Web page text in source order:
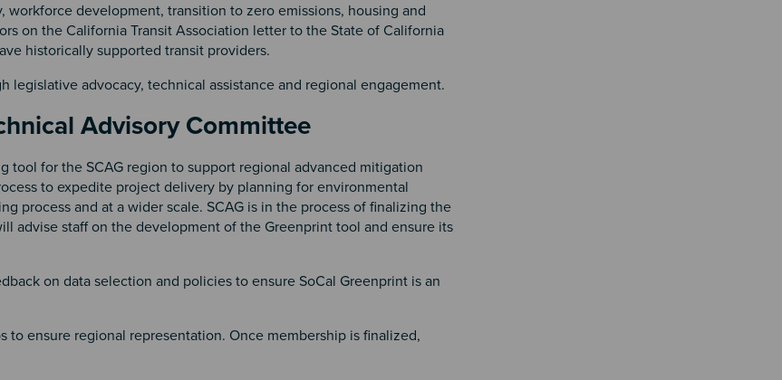
development, transition to zero emissions, housing and
on the California Transit Association letter to the State of California
historically supported transit providers.
legislative advocacy, technical assistance and regional engagement.
Advisory Committee
tool for the SCAG region to support regional advanced mitigation
to expedite project delivery by planning for environmental
process and at a wider scale. SCAG is in the process of finalizing the
advise staff on the development of the Greenprint tool and ensure its
on data selection and policies to ensure SoCal Greenprint is an
ensure regional representation. Once membership is finalized,